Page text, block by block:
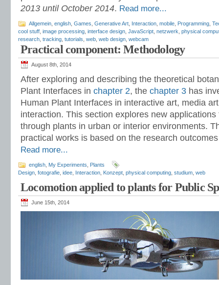
2013 until October 2014. Read more...
Allgemein english Games Generative Art Interaction mobile Programming
cool stuff image processing interface design JavaScript netzwerk physical
research tracking tutorials web web design webcam
Practical component: Methodology
August 8th, 2014
After exploring and describing the theoretical
Plant Interfaces in chapter 2, the chapter 3 has
Human Plant Interfaces in interactive art, media
interaction. This section explores new
through plants in urban or interior environments.
practical works is based on the research
Read more...
english My Experiments
Plants
Design fotografie idee Interaction Konzept physical computing studium web
Locomotion applied to plants for Public
June 15th, 2014